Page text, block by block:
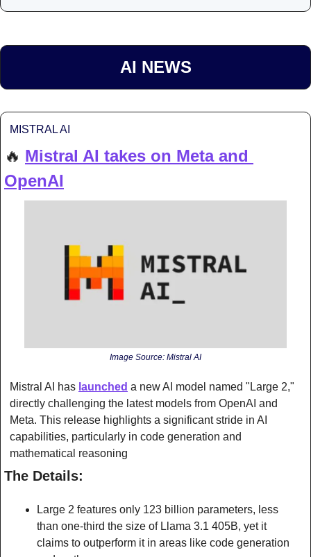
AI NEWS
MISTRAL AI
🔥 Mistral AI takes on Meta and
OpenAI
Image Source: Mistral AI
Mistral AI has launched a new AI model named "Large 2,"
directly challenging the latest models from OpenAI and
Meta. This release highlights a significant stride in AI
capabilities, particularly in code generation and
mathematical reasoning
The Details:
Large 2 features only 123 billion parameters, less
than one-third the size of Llama 3.1 405B, yet it
claims to outperform it in areas like code generation